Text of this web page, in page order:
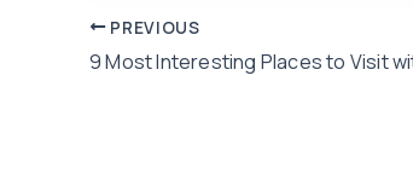
Post
navigation
PREVIOUS